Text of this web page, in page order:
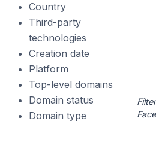
Country
Third-party
technologies
Creation date
Platform
Top-level domains
Domain status
Domain type